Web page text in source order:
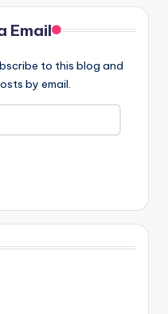
Email
to this blog and
by email.